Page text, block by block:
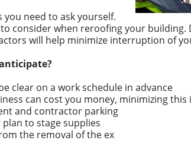
you need to ask yourself.
consider when reroofing your building.
will help minimize interruption of
clear on a work schedule in advance
can cost you money, minimizing this
and contractor parking
to stage supplies
the removal of the ex